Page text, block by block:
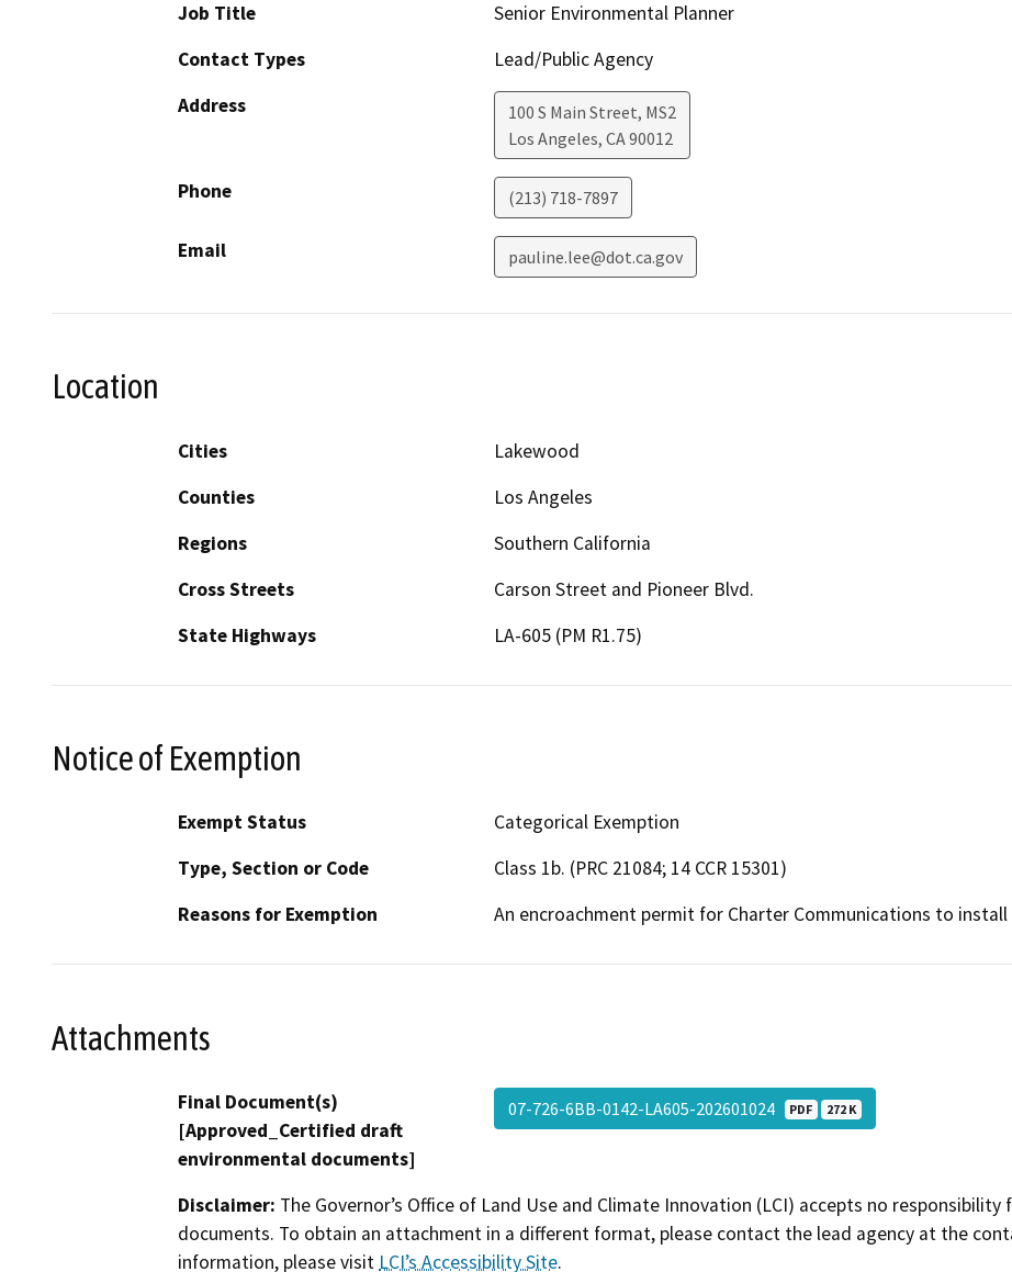
Job Title
Senior Environmental Planner
Contact Types
Lead/Public Agency
Address
100 S Main Street, MS2
Los Angeles, CA90012
Phone (213) 718-7897
Email pauline.lee@dot.ca.gov
Location
Cities
Lakewood
Counties
Los Angeles
Regions
Southern California
Cross Streets
Carson Street and Pioneer Blvd.
State Highways
LA-605 (PM R1.75)
Notice of Exemption
Exempt Status
Categorical Exemption
Type, Section or Code
Class 1b. (PRC 21084; 14 CCR 15301)
Reasons for Exemption
An encroachment permit for Charter Communications to
Attachments
Final Document(s)
[Approved_Certified draft
environmental documents]
07-726-6BB-0142-LA605-202601024 PDF 272 K
Disclaimer: The Governor’s Office of Land Use and Climate Innovation (LCI) accepts no
documents. To obtain an attachment in a different format, please contact the lead agency at the
information, please visit LCI’s Accessibility Site.